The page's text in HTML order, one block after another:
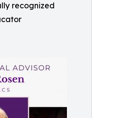
recognized